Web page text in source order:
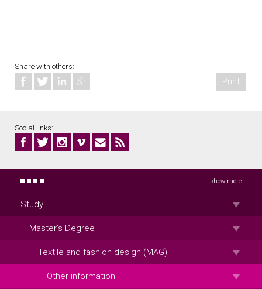
Share with others:
Print
Social links:
show more
Study
Master’s Degree
Textile and fashion design (MAG)
Other information